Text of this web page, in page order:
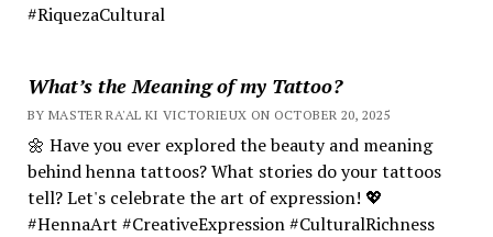
#RiquezaCultural
What’s the Meaning of my Tattoo?
BY MASTER RA'AL KI VICTORIEUX ON OCTOBER 20, 2025
🌼 Have you ever explored the beauty and meaning
behind henna tattoos? What stories do your tattoos
tell? Let's celebrate the art of expression! 💖
#HennaArt #CreativeExpression #CulturalRichness